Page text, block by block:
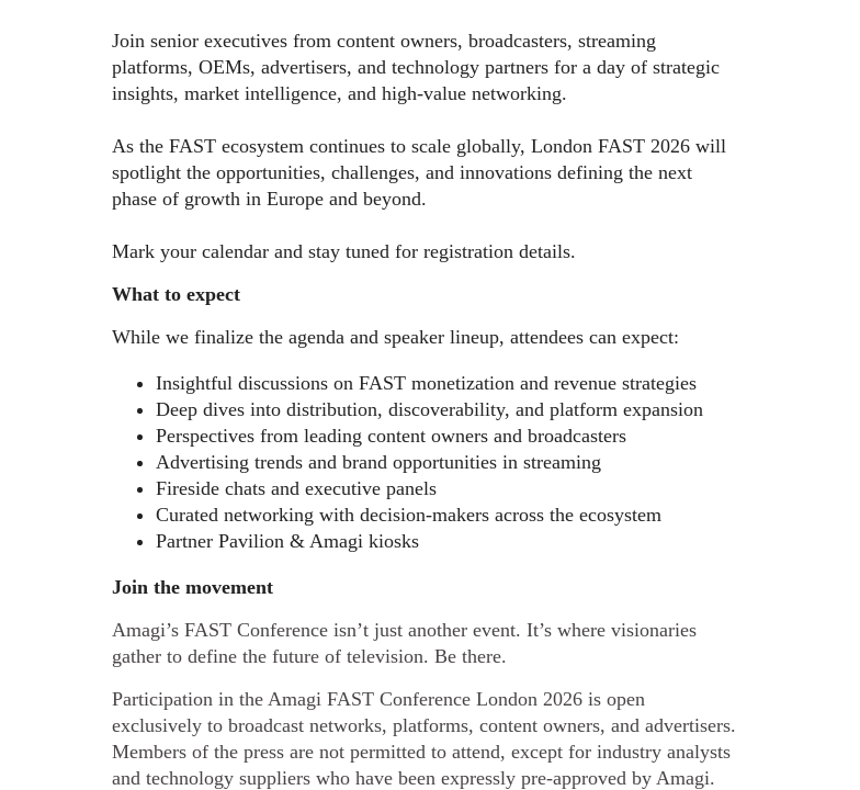
Join senior executives from content owners, broadcasters, streaming
platforms, OEMs, advertisers, and technology partners for a day of strategic
insights, market intelligence, and high-value networking.
As the FAST ecosystem continues to scale globally, London FAST 2026 will
spotlight the opportunities, challenges, and innovations defining the next
phase of growth in Europe and beyond.
Mark your calendar and stay tuned for registration details.
What to expect
While we finalize the agenda and speaker lineup, attendees can expect:
Insightful discussions on FAST monetization and revenue strategies
Deep dives into distribution, discoverability, and platform expansion
Perspectives from leading content owners and broadcasters
Advertising trends and brand opportunities in streaming
Fireside chats and executive panels
Curated networking with decision-makers across the ecosystem
Partner Pavilion & Amagi kiosks
Join the movement
Amagi’s FAST Conference isn’t just another event. It’s where visionaries
gather to define the future of television. Be there.
Participation in the Amagi FAST Conference London 2026 is open
exclusively to broadcast networks, platforms, content owners, and advertisers.
Members of the press are not permitted to attend, except for industry analysts
and technology suppliers who have been expressly pre-approved by Amagi.